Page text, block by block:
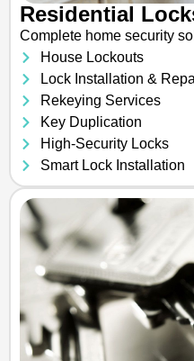
Residential
Complete home security
House Lockouts
Lock Installation &
Rekeying Services
Key Duplication
High-Security Locks
Smart Lock Installation